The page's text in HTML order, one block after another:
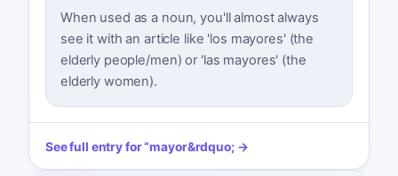
When used as a noun, you'll almost always
see it with an article like 'los mayores' (the
elderly people/men) or 'las mayores' (the
elderly women).
See full entry for“mayor&rdquo; →